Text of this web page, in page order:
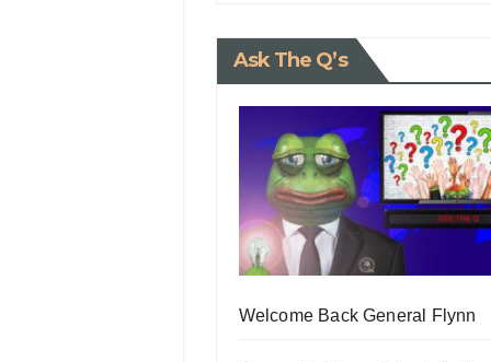
Ask The Q’s
Welcome Back General Flynn